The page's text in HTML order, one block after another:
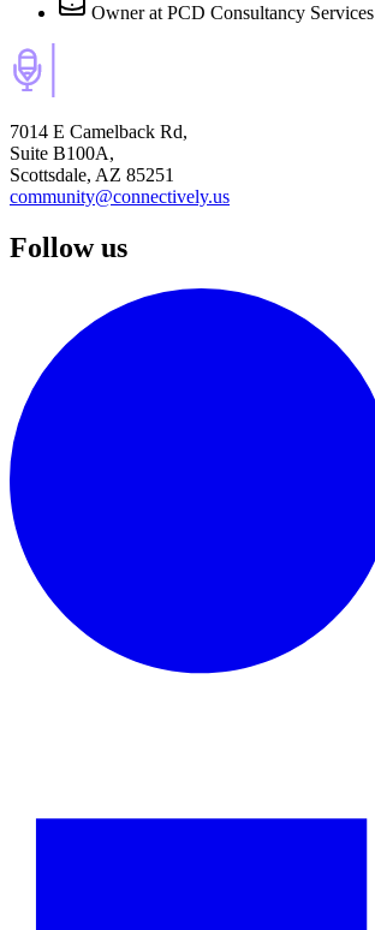
Owner at PCD Consultancy Services
7014 E Camelback Rd,
Suite B100A,
Scottsdale, AZ 85251
community@connectively.us
Follow us